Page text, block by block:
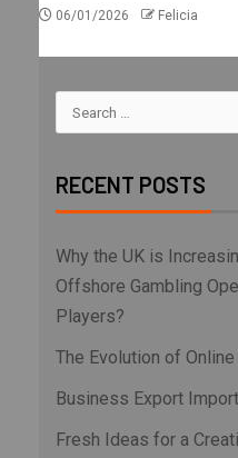
06/01/2026 Felicia
RECENT POSTS
Why the UK is
Offshore Gambling
Players?
The Evolution of
Business Export
Fresh Ideas for a